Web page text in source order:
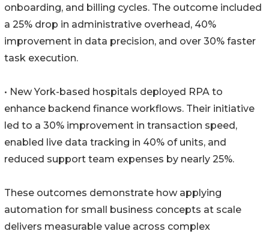
onboarding, and billing cycles. The outcome included
a 25% drop in administrative overhead, 40%
improvement in data precision, and over 30% faster
task execution.
• New York-based hospitals deployed RPA to
enhance backend finance workflows. Their initiative
led to a 30% improvement in transaction speed,
enabled live data tracking in 40% of units, and
reduced support team expenses by nearly 25%.
These outcomes demonstrate how applying
automation for small business concepts at scale
delivers measurable value across complex